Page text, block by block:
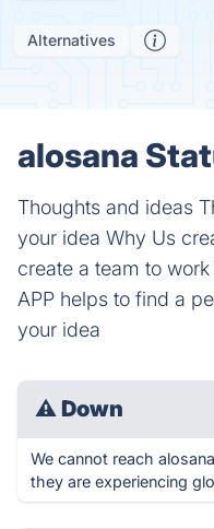
Alternatives
alosana
Thoughts and ideas
your idea Why Us
create a team to
APP helps to find a
your idea
⚠ Down
We cannot reach
they are experiencing